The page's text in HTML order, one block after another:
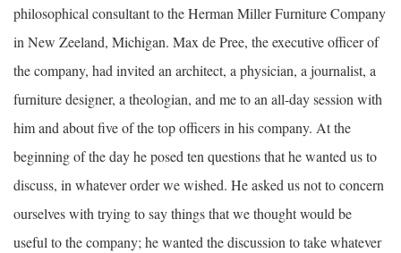
philosophical consultant to the Herman Miller Furniture Company
in New Zeeland, Michigan. Max de Pree, the executive officer of
the company, had invited an architect, a physician, a journalist, a
furniture designer, a theologian, and me to an all-day session with
him and about five of the top officers in his company. At the
beginning of the day he posed ten questions that he wanted us to
discuss, in whatever order we wished. He asked us not to concern
ourselves with trying to say things that we thought would be
useful to the company; he wanted the discussion to take whatever